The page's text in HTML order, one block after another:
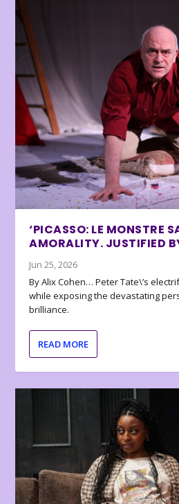
‘PICASSO: LE MONSTRE
AMORALITY. JUSTIFIED
Jun 25, 2026
By Alix Cohen… Peter Tate\’s
while exposing the devastating
brilliance.
READ MORE